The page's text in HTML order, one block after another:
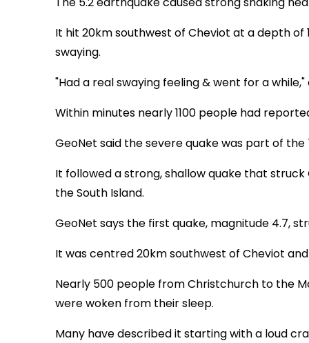
It hit 20km southwest of Cheviot at a depth of
swaying.
"Had a real swaying feeling & went for a
Within minutes nearly 1100 people had
GeoNet said the severe quake was part of
It followed a strong, shallow quake that
the South Island.
GeoNet says the first quake, magnitude 4.7,
It was centred 20km southwest of Cheviot
Nearly 500 people from Christchurch to the
were woken from their sleep.
Many have described it starting with a loud